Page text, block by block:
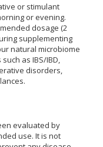
or stimulant
or evening.
dosage (2
supplementing
natural microbiome
as IBS/IBD,
disorders,
evaluated by
use. It is not